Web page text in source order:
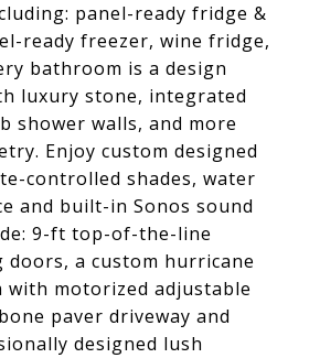
panel-ready fridge &
ready freezer, wine fridge,
bathroom is a design
luxury stone, integrated
shower walls, and more
Enjoy custom designed
controlled shades, water
and built-in Sonos sound
9-ft top-of-the-line
doors, a custom hurricane
with motorized adjustable
paver driveway and
designed lush